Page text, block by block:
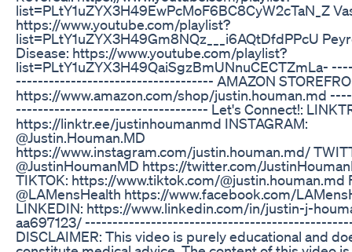
list=PLtY1uZYX3H49EwPcMoF6BC8CyW2cTaN_Z
https://www.youtube.com/playlist?
list=PLtY1uZYX3H49Gm8NQz___i6AQtDfdPPcU
Disease: https://www.youtube.com/playlist?
list=PLtY1uZYX3H49QaiSgzBmUNnuCECTZmLa-
------------------------------------ AMAZON
https://www.amazon.com/shop/justin.houman.md
----------------------------------- Let's Connect!:
https://linktr.ee/justinhoumanmd INSTAGRAM:
@Justin.Houman.MD
https://www.instagram.com/justin.houman.md/
@JustinHoumanMD https://twitter.com/
TIKTOK: https://www.tiktok.com/@justin.houman.md
@LAMensHealth https://www.facebook.com/
LINKEDIN: https://www.linkedin.com/in/justin-j-
aa697123/
DISCLAIMER: This video is purely educational and